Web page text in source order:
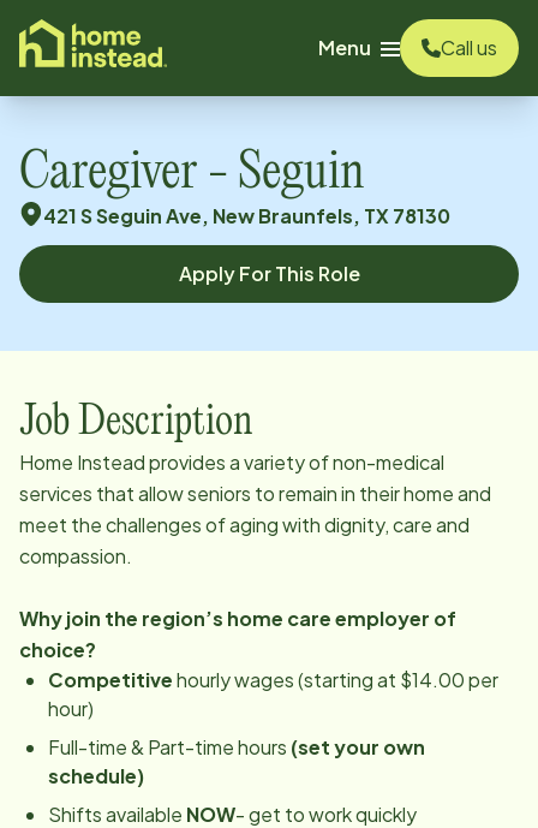
content
Menu
Call us
Caregiver - Seguin
421 S Seguin Ave, New Braunfels, TX 78130
Apply For This Role
Job Description
Home Instead provides a variety of non-medical
services that allow seniors to remain in their home and
meet the challenges of aging with dignity, care and
compassion.
Why join the region’s home care employer of
choice?
Competitivehourly wages (starting at $14.00 per
hour)
Full-time & Part-time hours (set your own
schedule)
Shifts available NOW- get to work quickly